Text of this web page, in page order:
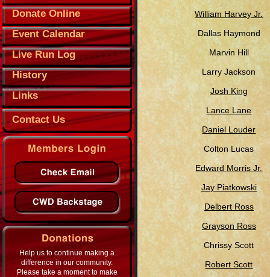
William Harvey Jr.
Dallas Haymond
Marvin Hill
Larry Jackson
Josh King
Lance Lane
Daniel Louder
Colton Lucas
Edward Morris Jr.
Jay Piatkowski
Delbert Ross
Grayson Ross
Chrissy Scott
Robert Scott
Donate Online
Event Calendar
Live Run Log
History
Links
Contact Us
Help us to continue making a
difference in our community.
Please take a moment to make